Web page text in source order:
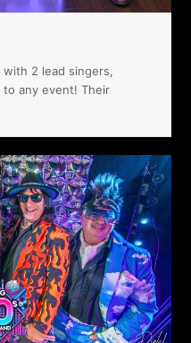
2 lead singers,
to any event! Their